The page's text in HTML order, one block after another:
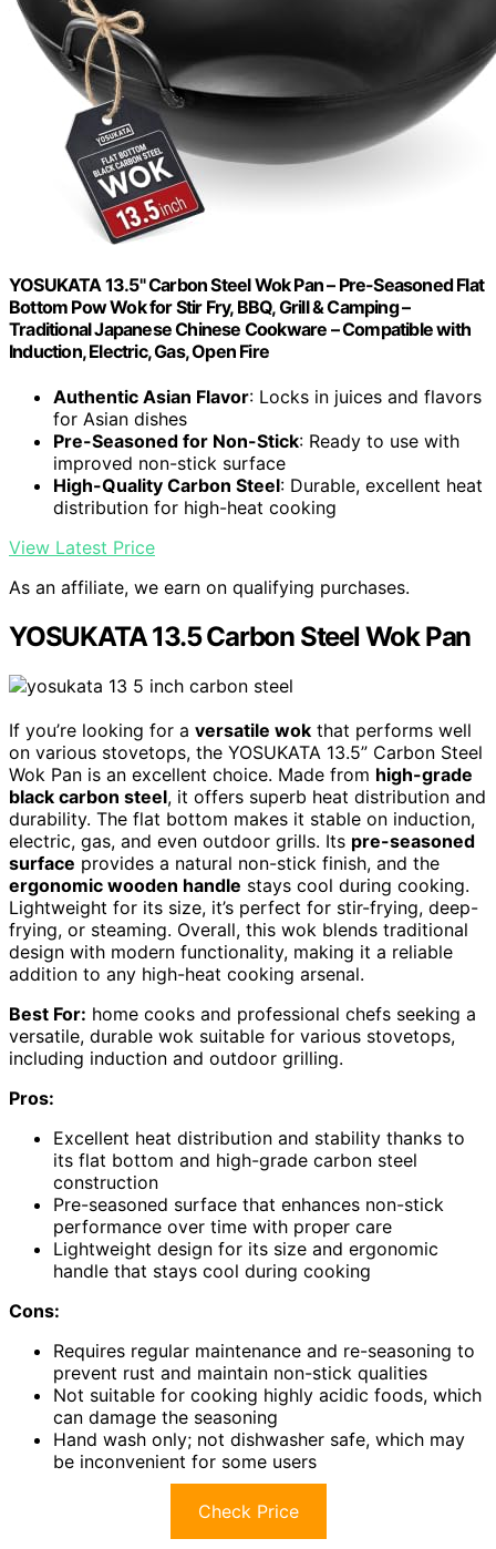
YOSUKATA 13.5" Carbon Steel Wok Pan – Pre-Seasoned Flat
Bottom Pow Wok for Stir Fry, BBQ, Grill & Camping –
Traditional Japanese Chinese Cookware – Compatible with
Induction, Electric, Gas, Open Fire
Authentic Asian Flavor: Locks in juices and flavors
for Asian dishes
Pre-Seasoned for Non-Stick: Ready to use with
improved non-stick surface
High-Quality Carbon Steel: Durable, excellent heat
distribution for high-heat cooking
View Latest Price
As an affiliate, we earn on qualifying purchases.
YOSUKATA 13.5 Carbon Steel Wok Pan
If you’re looking for a versatile wok that performs well
on various stovetops, the YOSUKATA 13.5” Carbon Steel
Wok Pan is an excellent choice. Made from high-grade
black carbon steel, it offers superb heat distribution and
durability. The flat bottom makes it stable on induction,
electric, gas, and even outdoor grills. Its pre-seasoned
surface provides a natural non-stick finish, and the
ergonomic wooden handle stays cool during cooking.
Lightweight for its size, it’s perfect for stir-frying, deep-
frying, or steaming. Overall, this wok blends traditional
design with modern functionality, making it a reliable
addition to any high-heat cooking arsenal.
Best For: home cooks and professional chefs seeking a
versatile, durable wok suitable for various stovetops,
including induction and outdoor grilling.
Pros:
Excellent heat distribution and stability thanks to
its flat bottom and high-grade carbon steel
construction
Pre-seasoned surface that enhances non-stick
performance over time with proper care
Lightweight design for its size and ergonomic
handle that stays cool during cooking
Cons:
Requires regular maintenance and re-seasoning to
prevent rust and maintain non-stick qualities
Not suitable for cooking highly acidic foods, which
can damage the seasoning
Hand wash only; not dishwasher safe, which may
be inconvenient for some users
Check Price